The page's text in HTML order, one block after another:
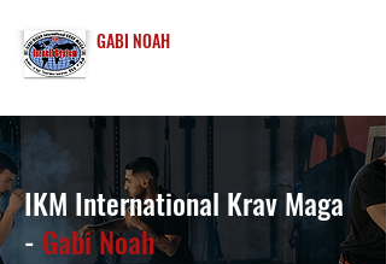
GABI NOAH
IKM International Krav Maga
- Gabi Noah